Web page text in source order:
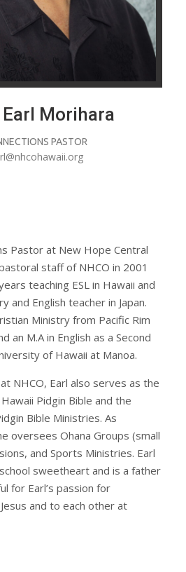
Morihara
PASTOR
Pastor at New Hope Central
staff of NHCO in 2001
teaching ESL in Hawaii and
and English teacher in Japan.
Ministry from Pacific Rim
an M.A in English as a Second
of Hawaii at Manoa.
NHCO, Earl also serves as the
Pidgin Bible and the
Bible Ministries. As
oversees Ohana Groups (small
and Sports Ministries. Earl
sweetheart and is a father
for Earl’s passion for
and to each other at